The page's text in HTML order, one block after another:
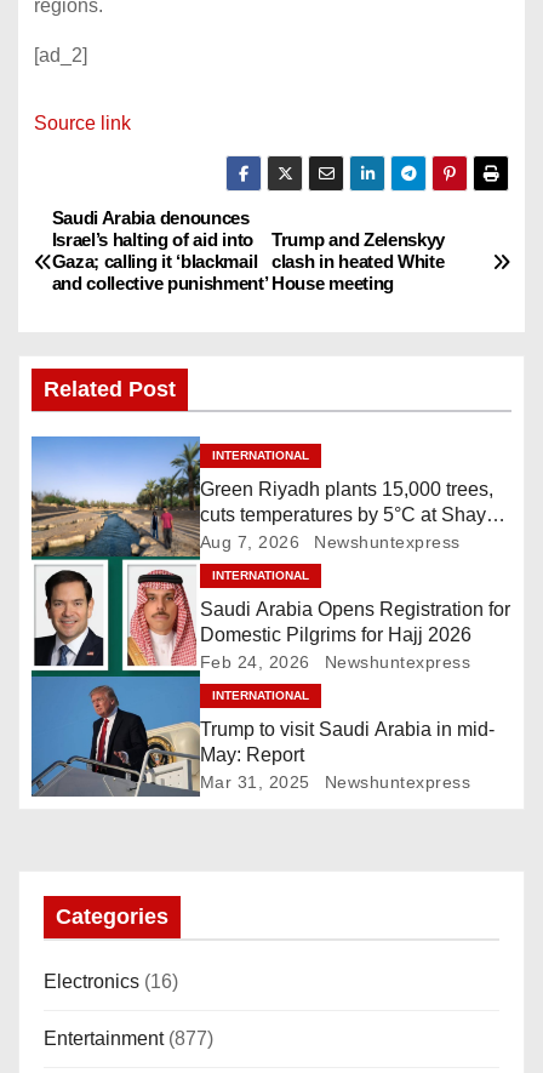
regions.
[ad_2]
Source link
P
o
n
a
v
g
a
i
n
Trump and Zelenskyy
clash in heated White
House meeting
Saudi Arabia denounces
Israel’s halting of aid into
Gaza; calling it ‘blackmail
and collective punishment’
Related Post
INTERNATIONAL
Green Riyadh plants 15,000 trees,
cuts temperatures by 5°C at Shayb
Ghudwanah
Aug 7, 2026 Newshuntexpress
INTERNATIONAL
Saudi Arabia Opens Registration for
Domestic Pilgrims for Hajj 2026
Feb 24, 2026 Newshuntexpress
INTERNATIONAL
Trump to visit Saudi Arabia in mid-
May: Report
Mar 31, 2025 Newshuntexpress
Categories
Electronics (16)
Entertainment(877)